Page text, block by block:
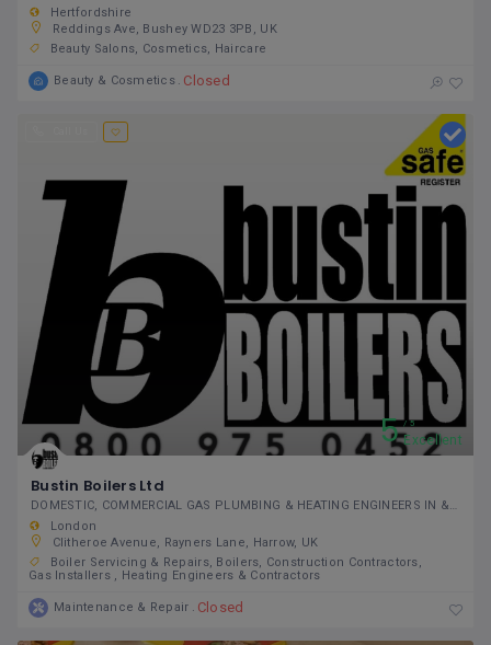
Hertfordshire
Reddings Ave, Bushey WD23 3PB, UK
Beauty Salons
Cosmetics Haircare
Beauty & Cosmetics Closed
5 5
Excellent
Bustin Boilers Ltd
DOMESTIC, COMMERCIAL GAS PLUMBING & HEATING ENGINEERS IN & AROUND GREATER LONDON
London
Clitheroe Avenue, Rayners Lane, Harrow, UK
Boiler Servicing & Repairs
Boilers
Construction Contractors
Gas Installers
Heating Engineers & Contractors
Maintenance & Repair Closed